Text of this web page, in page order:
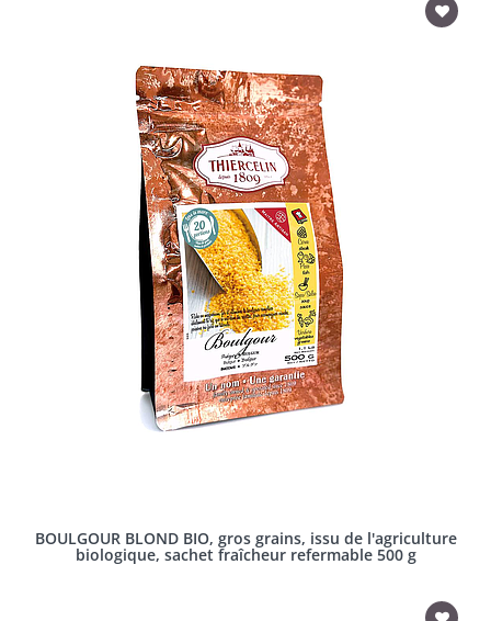
BOULGOUR BLOND BIO, gros grains, issu de l'agriculture
biologique, sachet fraîcheur refermable 500 g